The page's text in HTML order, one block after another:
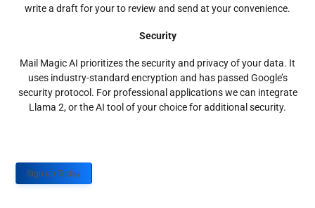
write a draft for your to review and send at your convenience.
Security
Mail Magic AI prioritizes the security and privacy of your data. It
uses industry-standard encryption and has passed Google’s
security protocol. For professional applications we can integrate
Llama 2, or the AI tool of your choice for additional security.
Sign up Today